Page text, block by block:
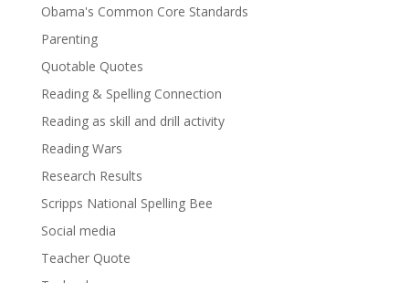
Obama's Common Core Standards
Parenting
Quotable Quotes
Reading & Spelling Connection
Reading as skill and drill activity
Reading Wars
Research Results
Scripps National Spelling Bee
Social media
Teacher Quote